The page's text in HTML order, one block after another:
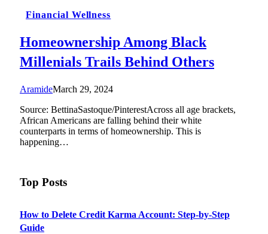
Financial Wellness
Homeownership Among Black
Millenials Trails Behind Others
AramideMarch 29, 2024
Source: BettinaSastoque/PinterestAcross all age brackets,
African Americans are falling behind their white
counterparts in terms of homeownership. This is
happening…
Top Posts
How to Delete Credit Karma Account: Step-by-Step
Guide